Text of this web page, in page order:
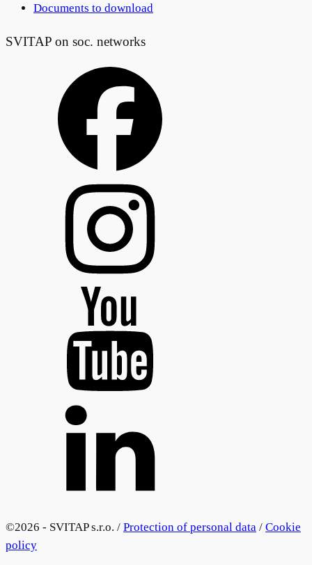
Documents to download
SVITAP on soc. networks
©2026 - SVITAP s.r.o. / Protection of personal data / Cookie
policy